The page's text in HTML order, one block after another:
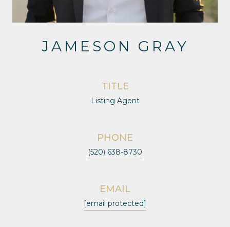
JAMESON GRAY
TITLE
Listing Agent
PHONE
(520) 638-8730
EMAIL
[email protected]